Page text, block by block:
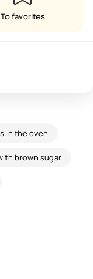
To favorites
in the oven
brown sugar